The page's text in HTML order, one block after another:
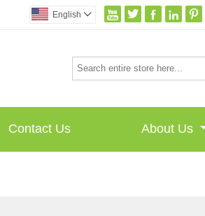
    
English 
Contact Us About Us